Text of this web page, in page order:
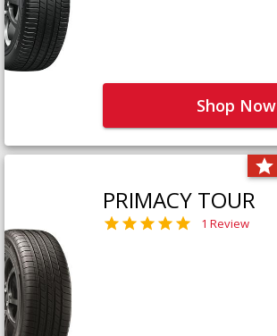
Shop Now
PRIMACY TOUR
1 Review